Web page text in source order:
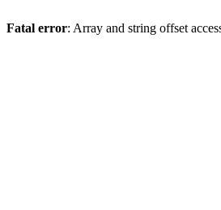
Fatal error: Array and string offset